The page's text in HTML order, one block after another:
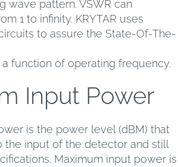
wave pattern. VSWR can
1 to infinity. KRYTAR uses
to assure the State-Of-The-
a function of operating frequency.
Input Power
is the power level (dBM) that
input of the detector and still
Maximum input power is